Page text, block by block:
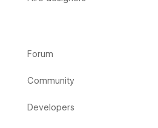
Forum
Community
Developers